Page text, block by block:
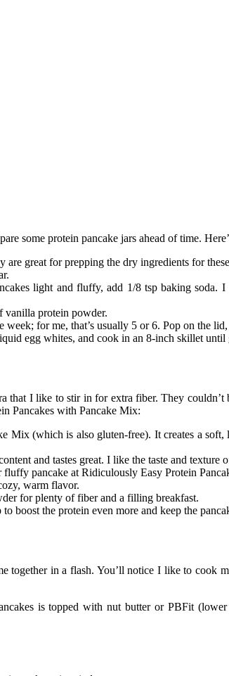
some protein pancake jars ahead of time.
are great for prepping the dry ingredients for
light and fluffy, add 1/8 tsp baking
vanilla protein powder.
for me, that’s usually 5 or 6. Pop on the
egg whites, and cook in an 8-inch skillet
that I like to stir in for extra fiber. They
Pancakes with Pancake Mix:
Mix (which is also gluten-free). It creates a
and tastes great. I like the taste and
fluffy pancake at Ridiculously Easy Protein
warm flavor.
for plenty of fiber and a filling breakfast.
boost the protein even more and keep the
together in a flash. You’ll notice I like to cook
is topped with nut butter or PBFit